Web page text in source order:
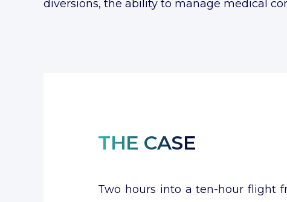
diversions, the ability to manage medical
THE CASE
Two hours into a ten-hour flight